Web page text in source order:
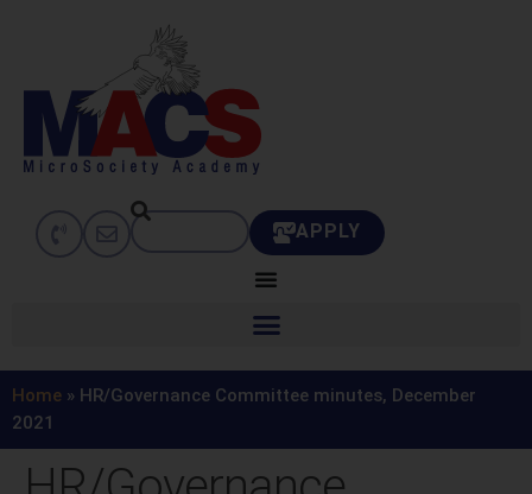
APPLY
Home » HR/Governance Committee minutes, December
2021